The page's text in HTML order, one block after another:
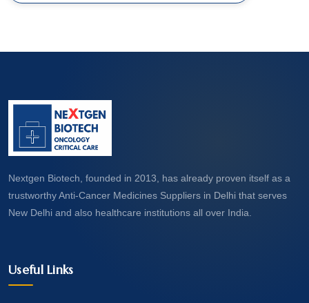
Nextgen Biotech, founded in 2013, has already proven itself as a
trustworthy Anti-Cancer Medicines Suppliers in Delhi that serves
New Delhi and also healthcare institutions all over India.
Useful Links